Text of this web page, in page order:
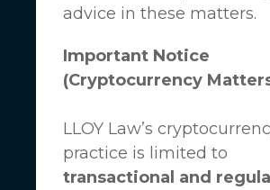
advice in these matters.
Important Notice
(Cryptocurrency
LLOY Law’s
practice is limited to
transactional and